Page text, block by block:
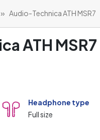
Audio-Technica ATH MSR7
ATH MSR7
Headphone type
Full size